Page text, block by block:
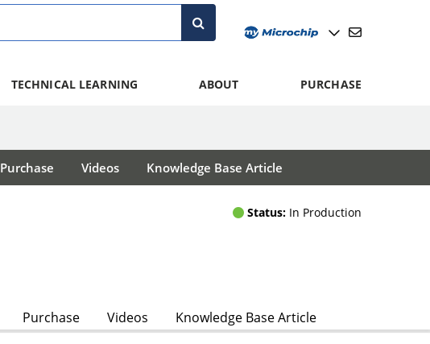
TECHNICAL LEARNING ABOUT PURCHASE
Purchase Videos Knowledge Base Article
Status: In Production
Purchase Videos Knowledge Base Article